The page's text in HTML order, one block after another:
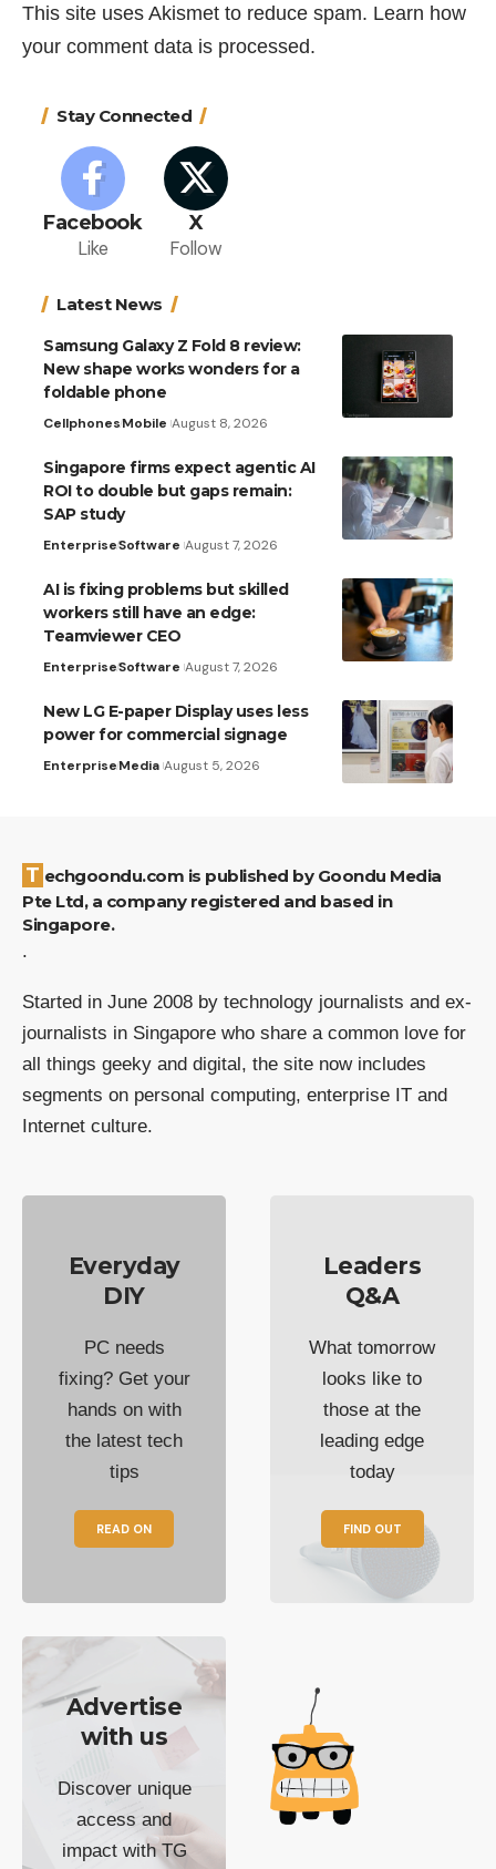
This site uses Akismet to reduce spam. Learn how
your comment data is processed.
Stay Connected
Facebook
Like
X
Follow
Latest News
Samsung Galaxy Z Fold 8 review:
New shape works wonders for a
foldable phone
CellphonesMobile August 8, 2026
Singapore firms expect agentic AI
ROI to double but gaps remain:
SAP study
EnterpriseSoftware August 7, 2026
AI is fixing problems but skilled
workers still have an edge:
Teamviewer CEO
EnterpriseSoftware August 7, 2026
New LG E-paper Display uses less
power for commercial signage
EnterpriseMedia August 5, 2026
Techgoondu.com is published by Goondu Media
Pte Ltd, a company registered and based in
Singapore.
.
Started in June 2008 by technology journalists and ex-
journalists in Singapore who share a common love for
all things geeky and digital, the site now includes
segments on personal computing, enterprise IT and
Internet culture.
Everyday
DIY
PC needs
fixing? Get your
hands on with
the latest tech
tips
READ ON
Leaders
Q&A
What tomorrow
looks like to
those at the
leading edge
today
FIND OUT
Advertise
with us
Discover unique
access and
impact with TG